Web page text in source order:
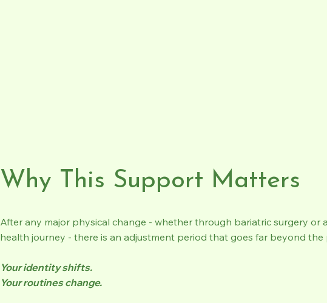
Why This Support Matters
After any major physical change - whether through bariatric surgery or
health journey - there is an adjustment period that goes far beyond the
Your identity shifts.
Your routines change.